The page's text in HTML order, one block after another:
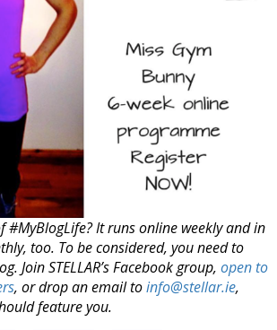
#MyBlogLife? It runs online weekly and in
too. To be considered, you need to
Join STELLAR’s Facebook group, open to
, or drop an email toinfo@stellar.ie,
feature you.